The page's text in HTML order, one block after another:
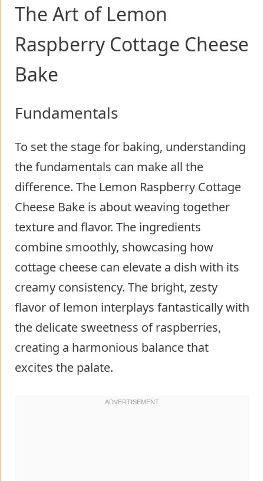
The Art of Lemon
Raspberry Cottage Cheese
Bake
Fundamentals
To set the stage for baking, understanding
the fundamentals can make all the
difference. The Lemon Raspberry Cottage
Cheese Bake is about weaving together
texture and flavor. The ingredients
combine smoothly, showcasing how
cottage cheese can elevate a dish with its
creamy consistency. The bright, zesty
flavor of lemon interplays fantastically with
the delicate sweetness of raspberries,
creating a harmonious balance that
excites the palate.